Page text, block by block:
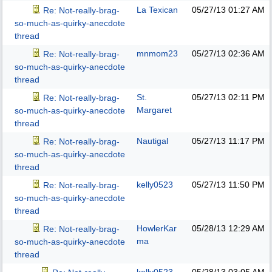
Re: Not-really-brag-
so-much-as-quirky-anecdote
thread
La Texican 05/27/13 01:27 AM
Re: Not-really-brag-
so-much-as-quirky-anecdote
thread
mnmom23 05/27/13 02:36 AM
Re: Not-really-brag-
so-much-as-quirky-anecdote
thread
St.
Margaret
05/27/13 02:11 PM
Re: Not-really-brag-
so-much-as-quirky-anecdote
thread
Nautigal 05/27/13 11:17 PM
Re: Not-really-brag-
so-much-as-quirky-anecdote
thread
kelly0523 05/27/13 11:50 PM
Re: Not-really-brag-
so-much-as-quirky-anecdote
thread
HowlerKar
ma
05/28/13 12:29 AM